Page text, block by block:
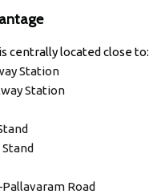
centrally located close to:
Station
Station
Road